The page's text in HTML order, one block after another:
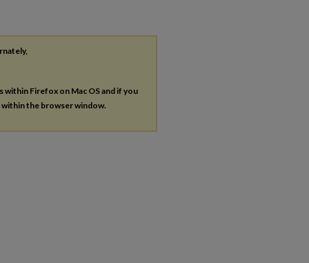
within Firefox on Mac OS and if you
within the browser window.